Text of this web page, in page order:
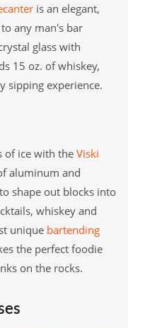
is an elegant,
any man's bar
glass with
15 oz. of whiskey,
sipping experience.
of ice with the Viski
aluminum and
shape out blocks into
whiskey and
unique bartending
the perfect foodie
on the rocks.